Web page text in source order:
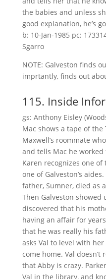
the babies and unless
good explanation, he’s
b: 10-Jan-1985 pc:
Sgarro
NOTE: Galveston finds
imprtantly, finds out
115. Inside
gs: Anthony Eisley
Mac shows a tape of
Maxwell’s roommate
and tells Mac he
Karen recognizes one of
one of Galveston’s
father, Sumner, died as
Then Galveston showed
discovered that his
having an affair for
that he was really his
asks Val to level with
come home. Val
that Abby is crazy.
Val in the library, and